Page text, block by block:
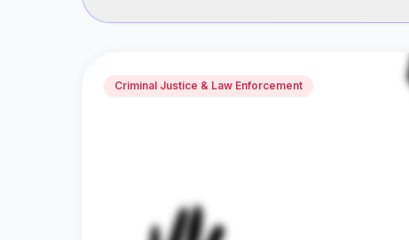
Criminal Justice & Law Enforcement